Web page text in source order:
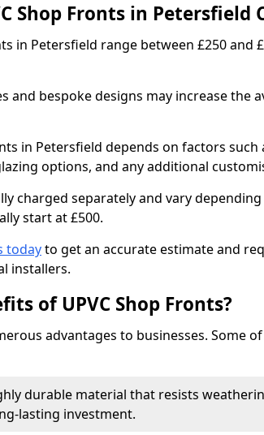
Shop Fronts in Petersfield
in Petersfield range between £250 and
and bespoke designs may increase the
in Petersfield depends on factors such
options, and any additional
charged separately and vary
start at £500.
todayto get an accurate estimate and
installers.
of UPVC Shop Fronts?
advantages to businesses. Some
durable material that resists
lasting investment.